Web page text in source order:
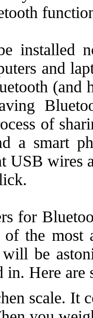
installed
and
(and
of
a smart
USB wires
for
of the most
be
in. Here are
scale. It